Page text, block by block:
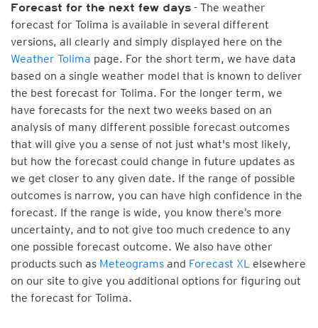
Forecast for the next few days - The weather
forecast for Tolima is available in several different
versions, all clearly and simply displayed here on the
Weather Tolima page. For the short term, we have data
based on a single weather model that is known to deliver
the best forecast for Tolima. For the longer term, we
have forecasts for the next two weeks based on an
analysis of many different possible forecast outcomes
that will give you a sense of not just what's most likely,
but how the forecast could change in future updates as
we get closer to any given date. If the range of possible
outcomes is narrow, you can have high confidence in the
forecast. If the range is wide, you know there’s more
uncertainty, and to not give too much credence to any
one possible forecast outcome. We also have other
products such as Meteograms and Forecast XL elsewhere
on our site to give you additional options for figuring out
the forecast for Tolima.